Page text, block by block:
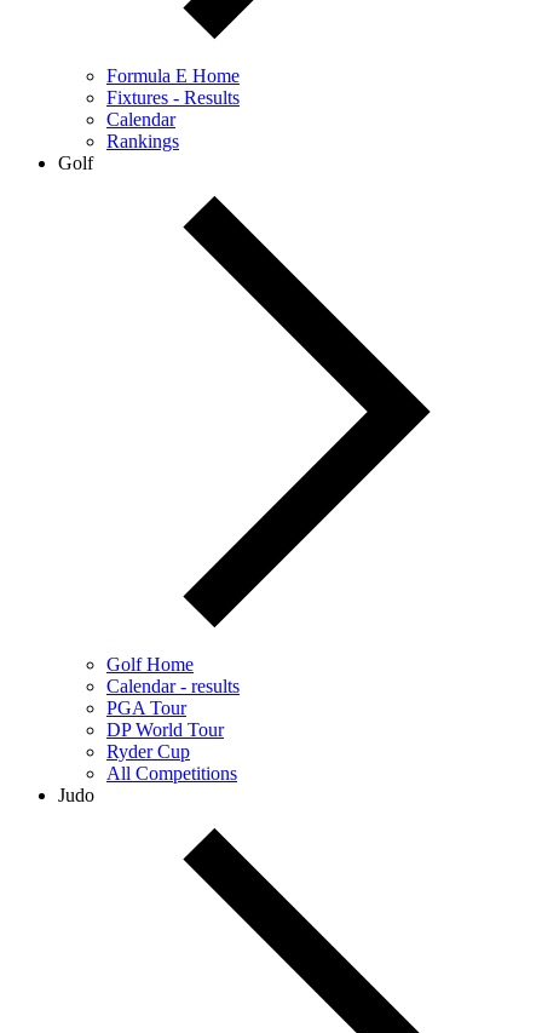
Formula E Home
Fixtures - Results
Calendar
Rankings
Golf
Golf Home
Calendar - results
PGA Tour
DP World Tour
Ryder Cup
All Competitions
Judo